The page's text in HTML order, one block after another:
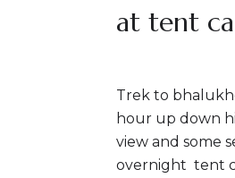
at tent
Trek to
hour up down
view and some
overnight tent